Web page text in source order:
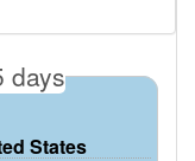
days
States